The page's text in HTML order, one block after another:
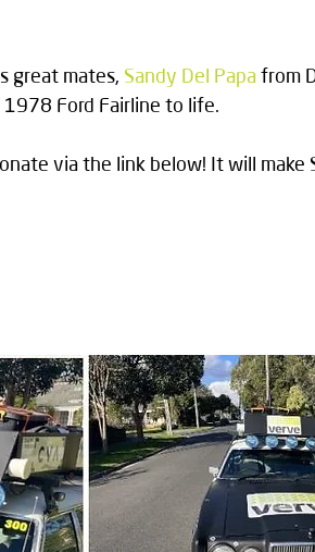
great mates, Sandy Del Papa from
Ford Fairline to life.
via the link below! It will make